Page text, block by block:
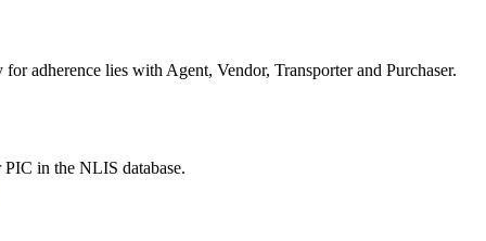
adherence lies with Agent, Vendor, Transporter and Purchaser.
in the NLIS database.